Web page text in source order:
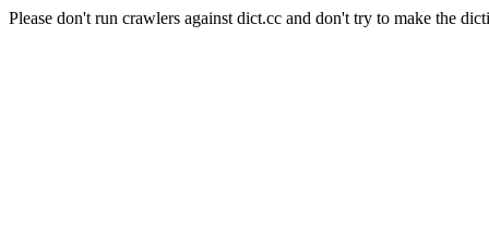
Please don't run crawlers against dict.cc and don't try to make the